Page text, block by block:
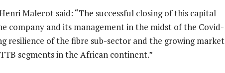
Malecot said: “The successful closing of this capital
company and its management in the midst of the Covid-
resilience of the fibre sub-sector and the growing market
segments in the African continent.”